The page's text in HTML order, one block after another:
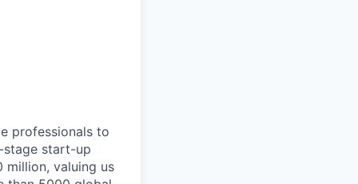
professionals to
stage start-up
million, valuing us